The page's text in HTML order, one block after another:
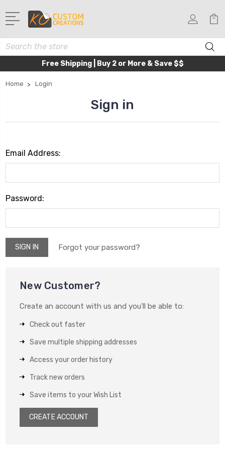
Search
Free Shipping | Buy 2 or More & Save $$
Home Login
Sign in
Email Address:
Password:
Forgot your password?
New Customer?
Create an account with us and you'll be able to:
Check out faster
Save multiple shipping addresses
Access your order history
Track new orders
Save items to your Wish List
CREATE ACCOUNT